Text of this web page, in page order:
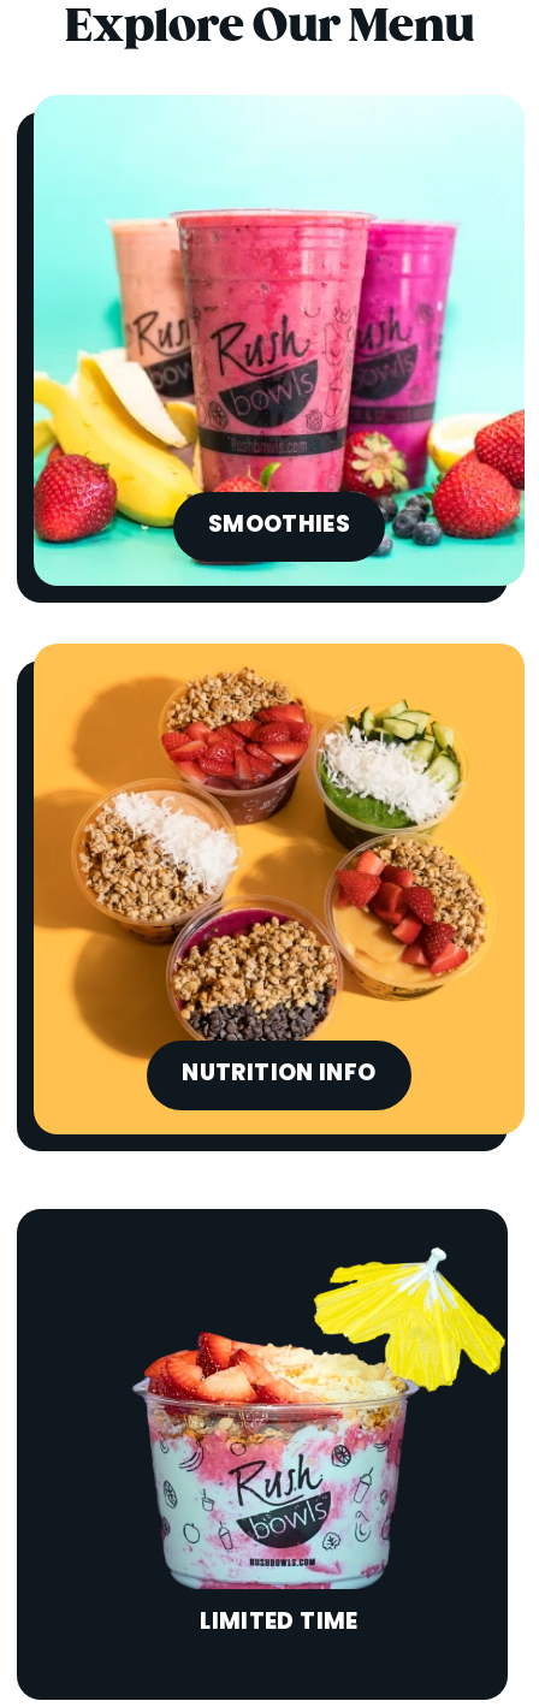
Explore Our Menu
SMOOTHIES
NUTRITION INFO
LIMITED TIME